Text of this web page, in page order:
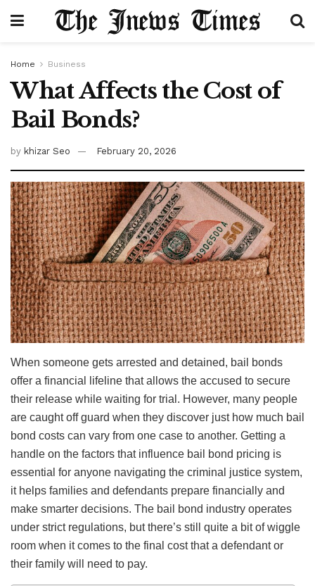
Home Business
What Affects the Cost of
Bail Bonds?
by khizar Seo February 20, 2026
When someone gets arrested and detained, bail bonds
offer a financial lifeline that allows the accused to secure
their release while waiting for trial. However, many people
are caught off guard when they discover just how much bail
bond costs can vary from one case to another. Getting a
handle on the factors that influence bail bond pricing is
essential for anyone navigating the criminal justice system,
it helps families and defendants prepare financially and
make smarter decisions. The bail bond industry operates
under strict regulations, but there’s still quite a bit of wiggle
room when it comes to the final cost that a defendant or
their family will need to pay.